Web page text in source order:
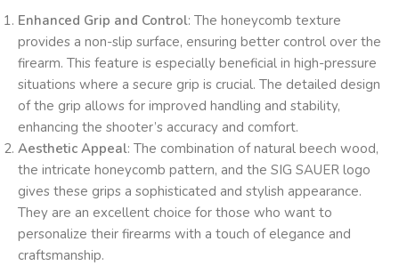
Enhanced Grip and Control: The honeycomb texture
provides a non-slip surface, ensuring better control over the
firearm. This feature is especially beneficial in high-pressure
situations where a secure grip is crucial. The detailed design
of the grip allows for improved handling and stability,
enhancing the shooter’s accuracy and comfort.
Aesthetic Appeal: The combination of natural beech wood,
the intricate honeycomb pattern, and the SIG SAUER logo
gives these grips a sophisticated and stylish appearance.
They are an excellent choice for those who want to
personalize their firearms with a touch of elegance and
craftsmanship.